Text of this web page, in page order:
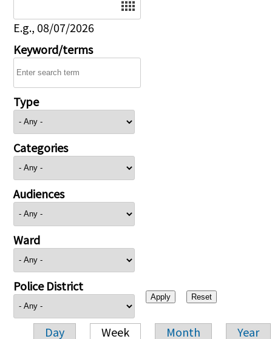
E.g., 08/07/2026
Keyword/terms
Type
Categories
Audiences
Ward
Police District
Day Week Month Year